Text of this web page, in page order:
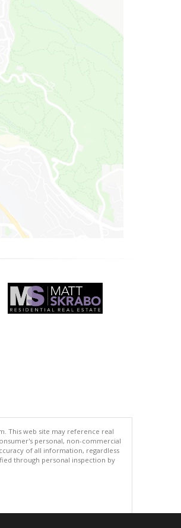
This web site may reference real
personal, non-commercial
of all information, regardless
through personal inspection by